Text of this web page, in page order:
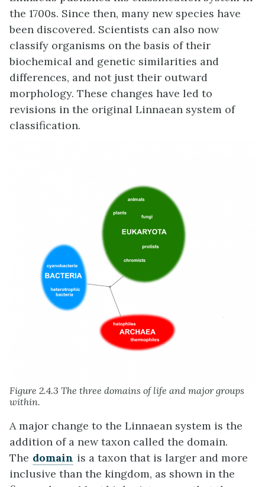
the 1700s. Since then, many new species have
been discovered. Scientists can also now
classify organisms on the basis of their
biochemical and genetic similarities and
differences, and not just their outward
morphology. These changes have led to
revisions in the original Linnaean system of
classification.
Figure 2.4.3 The three domains of life and major groups
within.
A major change to the Linnaean system is the
addition of a new taxon called the domain.
The domain is a taxon that is larger and more
inclusive than the kingdom, as shown in the